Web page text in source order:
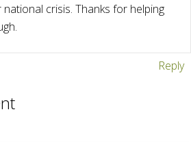
crisis. Thanks for helping
Reply